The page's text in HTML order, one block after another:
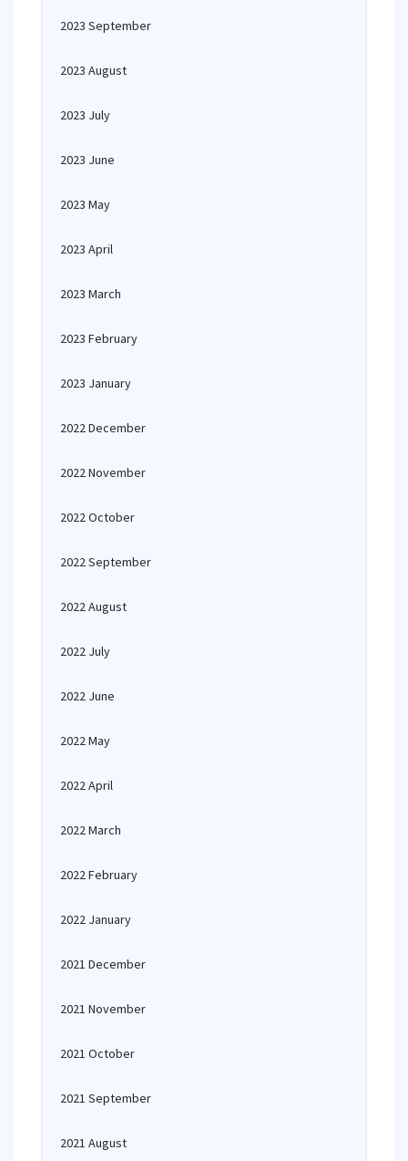
2023 September
2023 August
2023 July
2023 June
2023 May
2023 April
2023 March
2023 February
2023 January
2022 December
2022 November
2022 October
2022 September
2022 August
2022 July
2022 June
2022 May
2022 April
2022 March
2022 February
2022 January
2021 December
2021 November
2021 October
2021 September
2021 August